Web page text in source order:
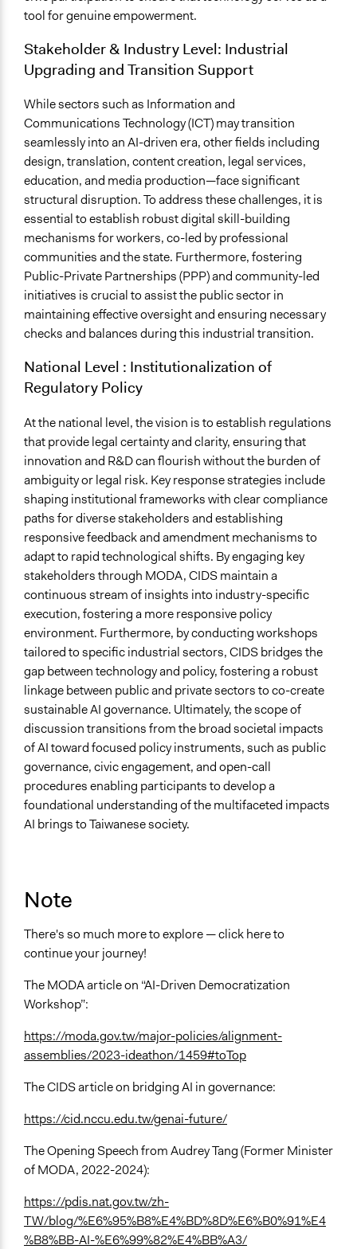
tool for genuine empowerment.
Stakeholder & Industry Level: Industrial
Upgrading and Transition Support
While sectors such as Information and
Communications Technology (ICT) may transition
seamlessly into an AI-driven era, other fields including
design, translation, content creation, legal services,
education, and media production—face significant
structural disruption. To address these challenges, it is
essential to establish robust digital skill-building
mechanisms for workers, co-led by professional
communities and the state. Furthermore, fostering
Public-Private Partnerships (PPP) and community-led
initiatives is crucial to assist the public sector in
maintaining effective oversight and ensuring necessary
checks and balances during this industrial transition.
National Level : Institutionalization of
Regulatory Policy
At the national level, the vision is to establish regulations
that provide legal certainty and clarity, ensuring that
innovation and R&D can flourish without the burden of
ambiguity or legal risk. Key response strategies include
shaping institutional frameworks with clear compliance
paths for diverse stakeholders and establishing
responsive feedback and amendment mechanisms to
adapt to rapid technological shifts. By engaging key
stakeholders through MODA, CIDS maintain a
continuous stream of insights into industry-specific
execution, fostering a more responsive policy
environment. Furthermore, by conducting workshops
tailored to specific industrial sectors, CIDS bridges the
gap between technology and policy, fostering a robust
linkage between public and private sectors to co-create
sustainable AI governance. Ultimately, the scope of
discussion transitions from the broad societal impacts
of AI toward focused policy instruments, such as public
governance, civic engagement, and open-call
procedures enabling participants to develop a
foundational understanding of the multifaceted impacts
AI brings to Taiwanese society.
Note
There's so much more to explore — click here to
continue your journey!
The MODA article on “AI-Driven Democratization
Workshop”:
https://moda.gov.tw/major-policies/alignment-
assemblies/2023-ideathon/1459#toTop
The CIDS article on bridging AI in governance:
https://cid.nccu.edu.tw/genai-future/
The Opening Speech from Audrey Tang (Former Minister
of MODA, 2022-2024):
https://pdis.nat.gov.tw/zh-
TW/blog/%E6%95%B8%E4%BD%8D%E6%B0%91%E4
%B8%BB-AI-%E6%99%82%E4%BB%A3/